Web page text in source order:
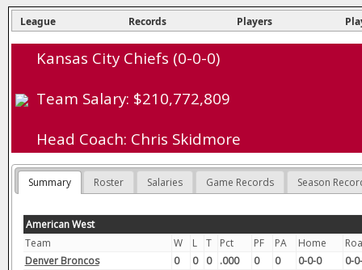
League Records Players
Kansas City Chiefs (0-0-0)
Team Salary: $210,772,809
Head Coach: Chris Skidmore
Summary Roster Salaries Game Records Season
American West
Team
W L T Pct PF PA Home
Denver Broncos
0 0 0 .000 0 0 0-0-0
0-